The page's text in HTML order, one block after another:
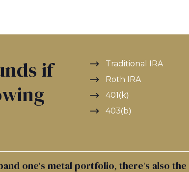
if
Traditional IRA
Roth IRA
401(k)
403(b)
one's metal portfolio, there's also